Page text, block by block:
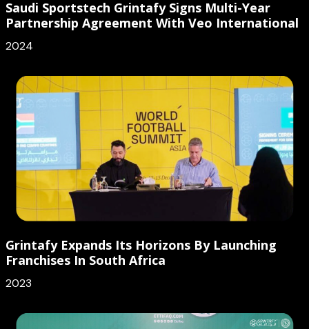
Saudi Sportstech Grintafy Signs Multi-Year
Partnership Agreement With Veo International
2024
Grintafy Expands Its Horizons By Launching
Franchises In South Africa
2023